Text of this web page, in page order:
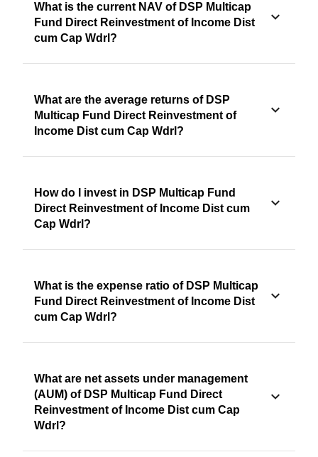
What is the current NAV of DSP Multicap
Fund Direct Reinvestment of Income Dist
cum Cap Wdrl?
What are the average returns of DSP
Multicap Fund Direct Reinvestment of
Income Dist cum Cap Wdrl?
How do I invest in DSP Multicap Fund
Direct Reinvestment of Income Dist cum
Cap Wdrl?
What is the expense ratio of DSP Multicap
Fund Direct Reinvestment of Income Dist
cum Cap Wdrl?
What are net assets under management
(AUM) of DSP Multicap Fund Direct
Reinvestment of Income Dist cum Cap
Wdrl?